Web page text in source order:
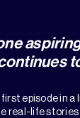
episode in a
real-life stories